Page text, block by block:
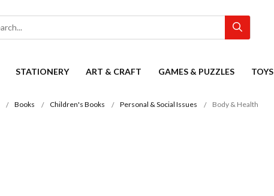
STATIONERY ART & CRAFT GAMES & PUZZLES TOYS
Books Children's Books Personal & Social Issues Body & Health